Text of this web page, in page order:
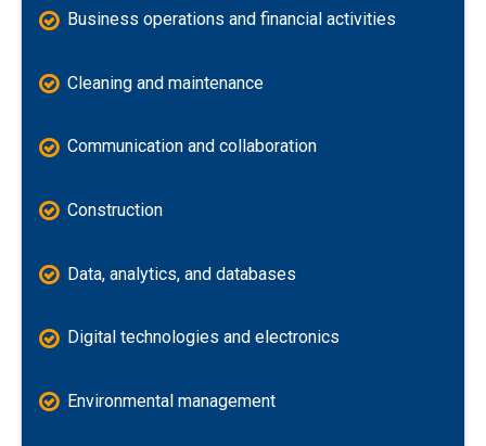
Business operations and financial activities
Cleaning and maintenance
Communication and collaboration
Construction
Data, analytics, and databases
Digital technologies and electronics
Environmental management